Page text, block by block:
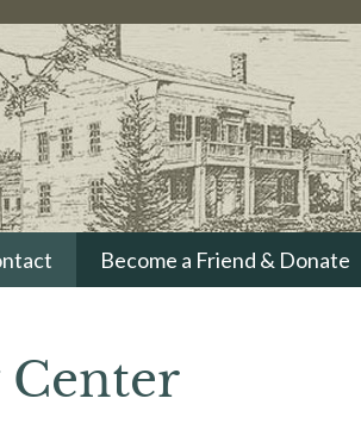
Become a Friend & Donate